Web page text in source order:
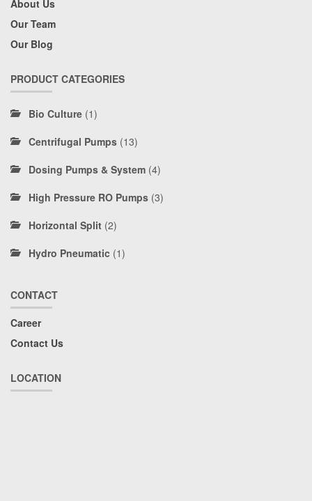
About Us
Our Team
Our Blog
PRODUCT CATEGORIES
Bio Culture (1)
Centrifugal Pumps (13)
Dosing Pumps & System (4)
High Pressure RO Pumps (3)
Horizontal Split (2)
Hydro Pneumatic (1)
CONTACT
Career
Contact Us
LOCATION